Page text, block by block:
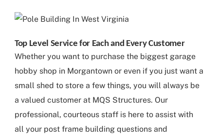
Top Level Service for Each and Every Customer
Whether you want to purchase the biggest garage
hobby shop in Morgantown or even if you just want a
small shed to store a few things, you will always be
a valued customer at MQS Structures. Our
professional, courteous staff is here to assist with
all your post frame building questions and